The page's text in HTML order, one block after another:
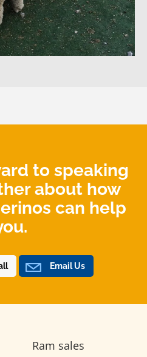
to speaking
about how
can help
Email Us
Ram sales